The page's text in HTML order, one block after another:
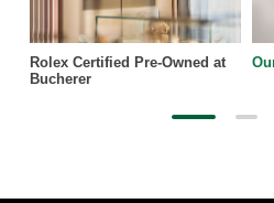
Rolex Certified Pre-Owned at
Bucherer